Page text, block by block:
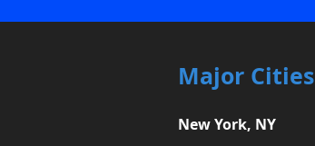
Major Cities
New York, NY